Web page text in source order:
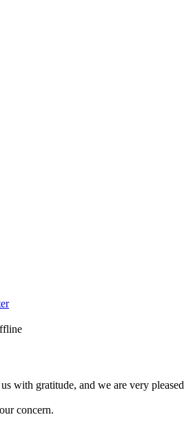
with gratitude, and we are very pleased
concern.